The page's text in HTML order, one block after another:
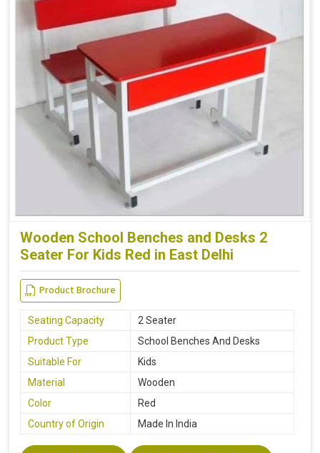
Wooden School Benches and Desks 2
Seater For Kids Red in East Delhi
Product Brochure
Seating Capacity
2 Seater
Product Type
School Benches And Desks
Suitable For
Kids
Material
Wooden
Color
Red
Country of Origin
Made In India